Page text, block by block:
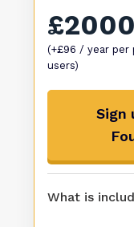
£2000
(+£96 / year per
users)
Sign
What is